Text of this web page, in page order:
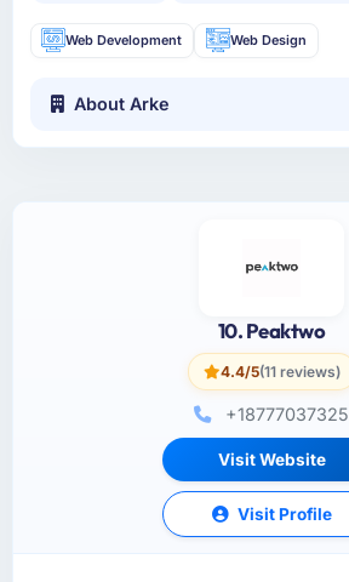
Web Development Web Design
About Arke
10. Peaktwo
4.4/5(11 reviews)
+18777037325
Visit Website
Visit Profile